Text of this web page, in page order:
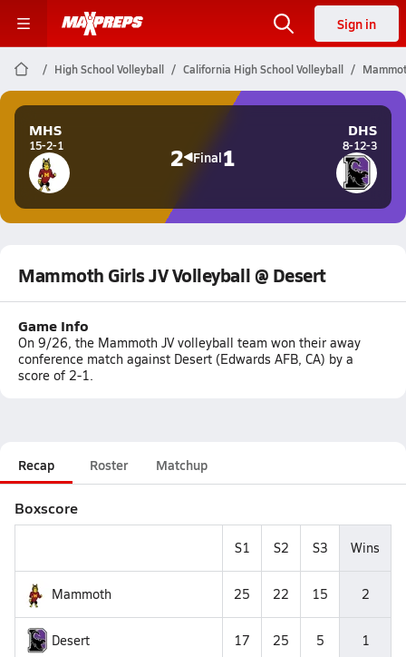
Sign in
High School Volleyball California High School Volleyball
MHS
15-2-1 2 Final1
DHS
8-12-3
Mammoth Girls JV Volleyball @ Desert
Game Info
On 9/26, the Mammoth JV volleyball team won their away
conference match against Desert (Edwards AFB, CA) by a
score of 2-1.
Recap Roster Matchup
Boxscore
S1 S2 S3 Wins
Mammoth 25 22 15 2
Desert 17 25 5 1